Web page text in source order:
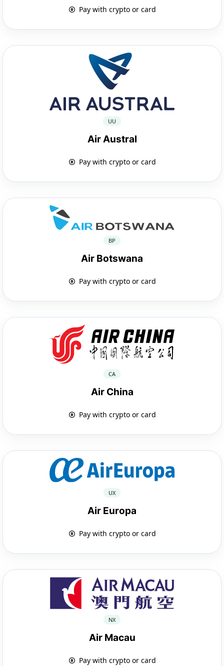
Pay with crypto or card
UU
Air Austral
Pay with crypto or card
BP
Air Botswana
Pay with crypto or card
CA
Air China
Pay with crypto or card
UX
Air Europa
Pay with crypto or card
NX
Air Macau
Pay with crypto or card